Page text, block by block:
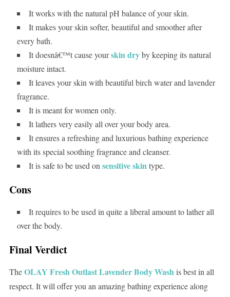
It works with the natural pH balance of your skin.
It makes your skin softer, beautiful and smoother after
every bath.
It doesnâ€™t cause yourskin dryby keeping its natural
moisture intact.
It leaves your skin with beautiful birch water and lavender
fragrance.
It is meant for women only.
It lathers very easily all over your body area.
It ensures a refreshing and luxurious bathing experience
with its special soothing fragrance and cleanser.
It is safe to be used on sensitive skintype.
Cons
It requires to be used in quite a liberal amount to lather all
over the body.
Final Verdict
TheOLAY Fresh Outlast Lavender Body Washis best in all
respect. It will offer you an amazing bathing experience along